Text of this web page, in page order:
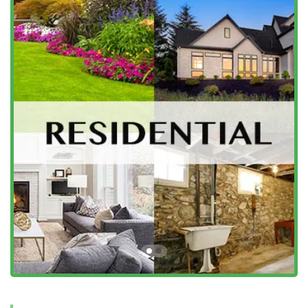
in New Jersey's pest control industry by focusing on high-
quality service, proven results, and customer experience.
Their commitment to these standards is what makes them
a highly recommended choice in Somerville and beyond.
A Legacy of Trust Since 1932:As a family-owned and
operated company with a history dating back to 1932,
Bowco Labs brings generations of hands-on experience
challenges.
Cutting-Edge Bed Bug Heat Treatment:They offer a
highly effective, non-chemical Bed Bug Heat Treatment
(Thermal Remediation) that eliminates bed bugs and
their eggs, often in one day. This innovative, safe
solution is a major benefit for homeowners preferring
minimal chemical application.
Highly Knowledgeable and Friendly Technicians:
Customers consistently report exceptional service,
highlighting technicians like Danny for being